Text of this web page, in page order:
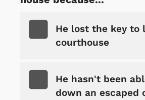
He lost the key to
courthouse
He hasn't been
down an escaped